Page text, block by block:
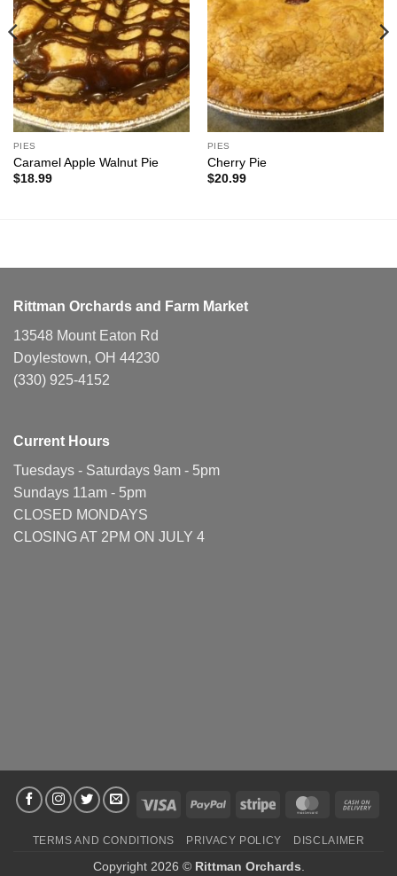
PIES
Caramel Apple Walnut Pie
$18.99
PIES
Cherry Pie
$20.99
Rittman Orchards and Farm Market
13548 Mount Eaton Rd
Doylestown, OH 44230
(330) 925-4152
Current Hours
Tuesdays - Saturdays 9am - 5pm
Sundays 11am - 5pm
CLOSED MONDAYS
CLOSING AT 2PM ON JULY 4
Visa PayPal Stripe MasterCard
TERMS AND CONDITIONS PRIVACY POLICY DISCLAIMER
Copyright 2026 © Rittman Orchards